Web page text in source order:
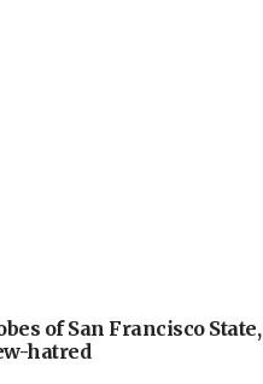
of San Francisco State,
hatred